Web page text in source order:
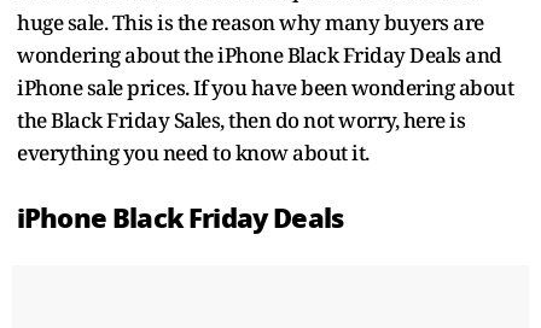
huge sale. This is the reason why many buyers are
wondering about the iPhone Black Friday Deals and
iPhone sale prices. If you have been wondering about
the Black Friday Sales, then do not worry, here is
everything you need to know about it.
iPhone Black Friday Deals